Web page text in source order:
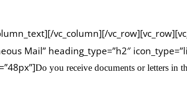
vc_column][/
Mail” heading_type=”h2″
Do you receive documents or letters in